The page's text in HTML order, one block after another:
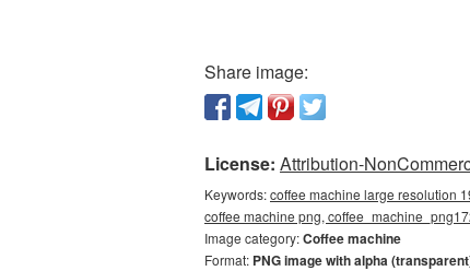
Share image:
License: Attribution-
Keywords:coffee machine large resolution
coffee machine png,
Image category:Coffee machine
Format: PNG image with alpha